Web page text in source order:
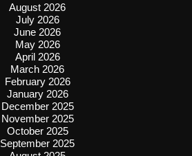
August 2026
July 2026
June 2026
May 2026
April 2026
March 2026
February 2026
January 2026
December 2025
November 2025
October 2025
September 2025